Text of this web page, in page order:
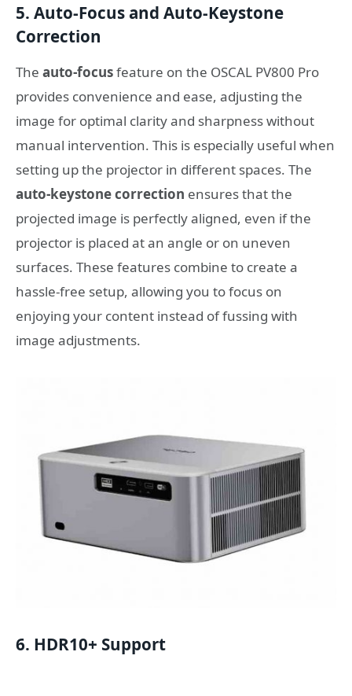
5. Auto-Focus and Auto-Keystone
Correction
The auto-focusfeature on the OSCAL PV800 Pro
provides convenience and ease, adjusting the
image for optimal clarity and sharpness without
manual intervention. This is especially useful when
setting up the projector in different spaces. The
auto-keystone correction ensures that the
projected image is perfectly aligned, even if the
projector is placed at an angle or on uneven
surfaces. These features combine to create a
hassle-free setup, allowing you to focus on
enjoying your content instead of fussing with
image adjustments.
6. HDR10+ Support